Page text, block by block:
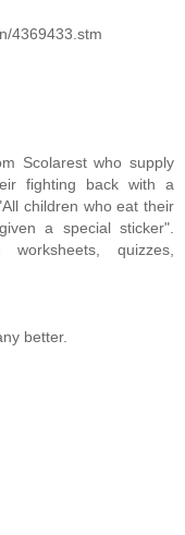
4369433.stm
Scolarest who supply
fighting back with a
children who eat their
a special sticker".
quizzes,
better.